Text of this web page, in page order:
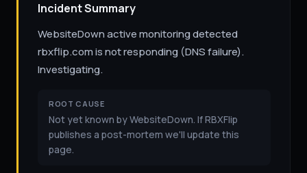
Incident Summary
WebsiteDown active monitoring detected
rbxflip.com is not responding (DNS failure).
Investigating.
ROOT CAUSE
Not yet known by WebsiteDown. If RBXFlip
publishes a post-mortem we'll update this
page.